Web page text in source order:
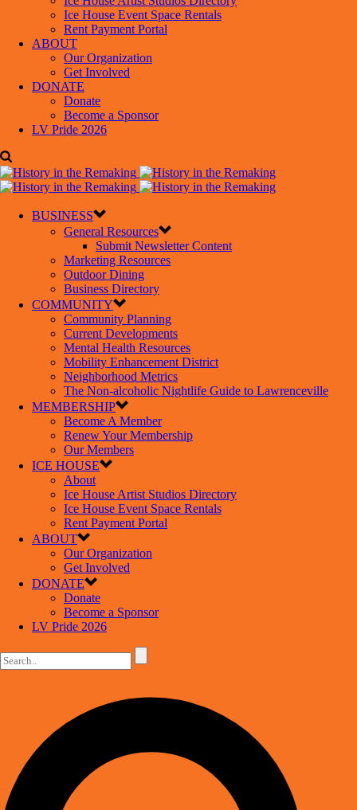
Ice House Event Space Rentals
Rent Payment Portal
ABOUT
Our Organization
Get Involved
DONATE
Donate
Become a Sponsor
LV Pride 2026
BUSINESS
General Resources
Submit Newsletter Content
Marketing Resources
Outdoor Dining
Business Directory
COMMUNITY
Community Planning
Current Developments
Mental Health Resources
Mobility Enhancement District
Neighborhood Metrics
The Non-alcoholic Nightlife Guide to Lawrenceville
MEMBERSHIP
Become A Member
Renew Your Membership
Our Members
ICE HOUSE
About
Ice House Artist Studios Directory
Ice House Event Space Rentals
Rent Payment Portal
ABOUT
Our Organization
Get Involved
DONATE
Donate
Become a Sponsor
LV Pride 2026